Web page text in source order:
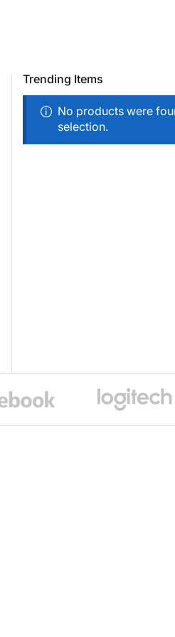
Trending Items
No products were
selection.